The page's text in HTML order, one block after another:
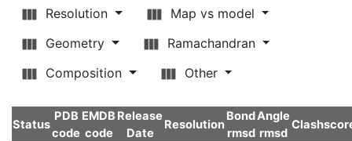
Resolution
Map vs model
Geometry
Ramachandran
Composition
Other
Status
PDB
code
EMDB
code
Release
Date
Resolution
Bond
rmsd
Angle
rmsd